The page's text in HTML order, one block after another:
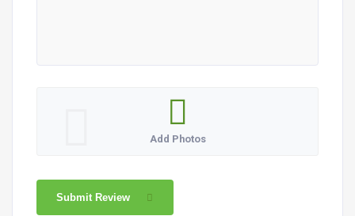
Add Photos
Submit Review